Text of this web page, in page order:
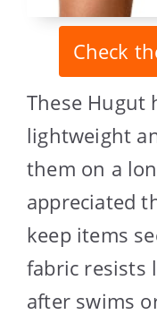
Check
These Hugut
lightweight
them on a
appreciated
keep items
fabric resists
after swims